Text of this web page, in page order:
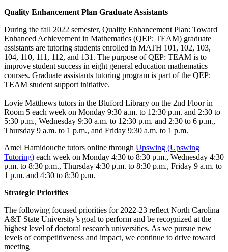
Quality Enhancement Plan Graduate Assistants
During the fall 2022 semester, Quality Enhancement Plan: Toward
Enhanced Achievement in Mathematics (QEP: TEAM) graduate
assistants are tutoring students enrolled in MATH 101, 102, 103,
104, 110, 111, 112, and 131. The purpose of QEP: TEAM is to
improve student success in eight general education mathematics
courses. Graduate assistants tutoring program is part of the QEP:
TEAM student support initiative.
Lovie Matthews tutors in the Bluford Library on the 2nd Floor in
Room 5 each week on Monday 9:30 a.m. to 12:30 p.m. and 2:30 to
5:30 p.m., Wednesday 9:30 a.m. to 12:30 p.m. and 2:30 to 6 p.m.,
Thursday 9 a.m. to 1 p.m., and Friday 9:30 a.m. to 1 p.m.
Amel Hamidouche tutors online through Upswing (Upswing
Tutoring) each week on Monday 4:30 to 8:30 p.m., Wednesday 4:30
p.m. to 8:30 p.m., Thursday 4:30 p.m. to 8:30 p.m., Friday 9 a.m. to
1 p.m. and 4:30 to 8:30 p.m.
Strategic Priorities
The following focused priorities for 2022-23 reflect North Carolina
A&T State University’s goal to perform and be recognized at the
highest level of doctoral research universities. As we pursue new
levels of competitiveness and impact, we continue to drive toward
meeting